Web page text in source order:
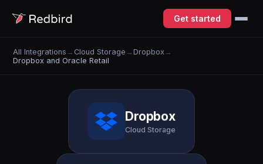
Get started
All Integrations → Cloud Storage →Dropbox →
Dropbox and Oracle Retail
Dropbox
Cloud Storage